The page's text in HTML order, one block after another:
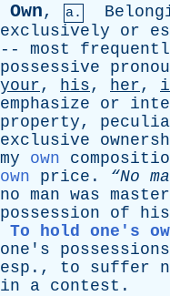
Own, a.
exclusively
or
-- most
possessive
your, his, her,
emphasize
or
property,
exclusive
my
own
own
price . “No
no man was master
possession
of his
To hold one's
one's
possessions
esp ., to suffer
in
a contest .